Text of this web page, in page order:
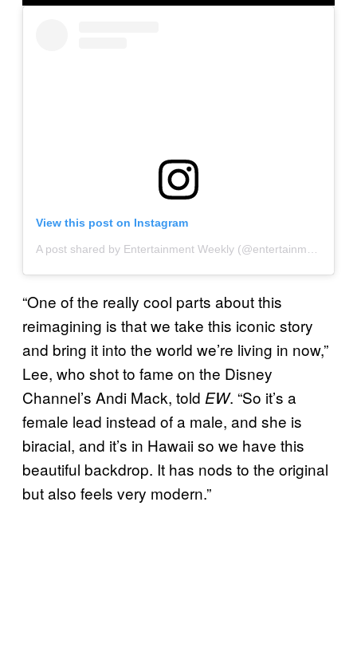
View this post on Instagram
“One of the really cool parts about this
reimagining is that we take this iconic story
and bring it into the world we’re living in now,”
Lee, who shot to fame on the Disney
Channel’s Andi Mack, told EW. “So it’s a
female lead instead of a male, and she is
biracial, and it’s in Hawaii so we have this
beautiful backdrop. It has nods to the original
but also feels very modern.”